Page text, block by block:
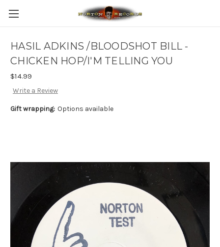
HASIL ADKINS /BLOODSHOT BILL -
CHICKEN HOP/I'M TELLING YOU
$14.99
Write a Review
Gift wrapping: Options available